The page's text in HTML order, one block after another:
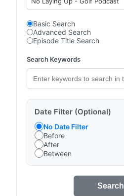
Basic Search
Advanced Search
Episode Title Search
Search Keywords
Date Filter (Optional)
No Date Filter
Before
After
Between
Search